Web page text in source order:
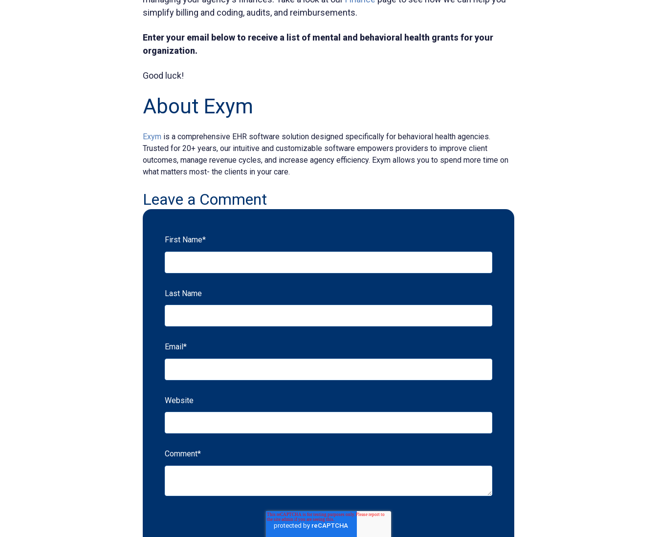
simplify billing and coding, audits, and reimbursements.
Enter your email below to receive a list of mental and behavioral health grants for your
organization.
Good luck!
About Exym
Exym is a comprehensive EHR software solution designed specifically for behavioral health agencies.
Trusted for 20+ years, our intuitive and customizable software empowers providers to improve client
outcomes, manage revenue cycles, and increase agency efficiency. Exym allows you to spend more time on
what matters most- the clients in your care.
Leave a Comment
First Name*
Last Name
Email *
Website
Comment*